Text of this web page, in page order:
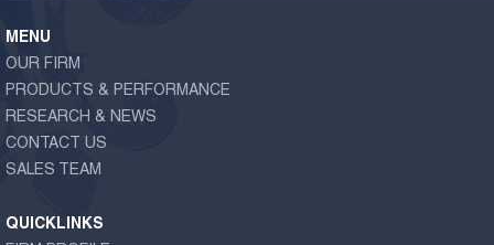
MENU
OUR FIRM
PRODUCTS & PERFORMANCE
RESEARCH & NEWS
CONTACT US
SALES TEAM
QUICKLINKS